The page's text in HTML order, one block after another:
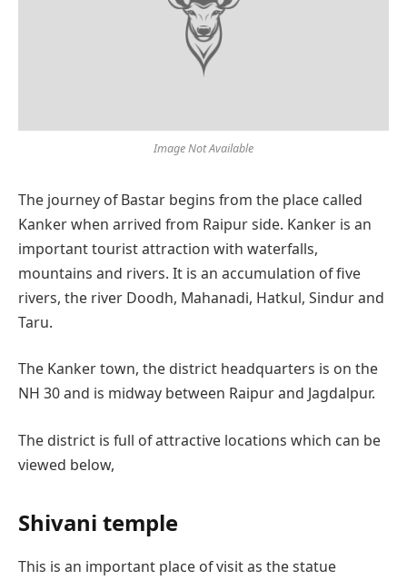
Image Not Available
The journey of Bastar begins from the place called
Kanker when arrived from Raipur side. Kanker is an
important tourist attraction with waterfalls,
mountains and rivers. It is an accumulation of five
rivers, the river Doodh, Mahanadi, Hatkul, Sindur and
Taru.
The Kanker town, the district headquarters is on the
NH 30 and is midway between Raipur and Jagdalpur.
The district is full of attractive locations which can be
viewed below,
Shivani temple
This is an important place of visit as the statue